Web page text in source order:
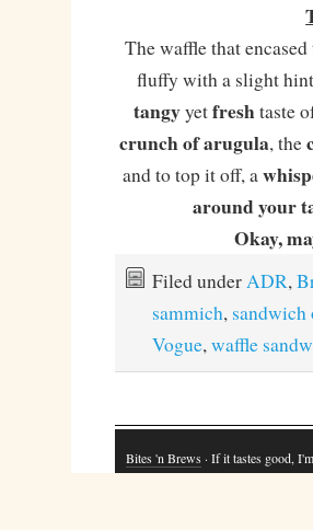
The waffle that
fluffy with a slight
tangyyetfreshtaste
crunch of arugula, the
and to top it off, a
around your
Okay,
Filed underADR,
sammich, sandwich
Vogue,waffle
Bites 'n Brews · If it tastes good,